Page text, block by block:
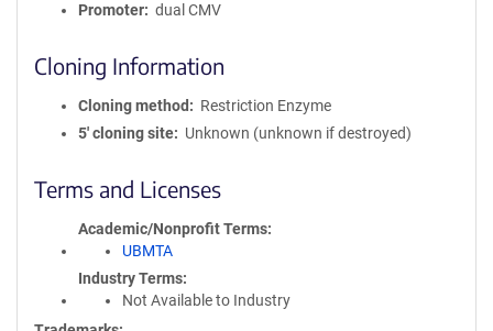
Promoter
dual CMV
Cloning Information
Cloning method
Restriction Enzyme
5′ cloning site
Unknown (unknown if destroyed)
Terms and Licenses
Academic/Nonprofit Terms
UBMTA
Industry Terms
Not Available to Industry